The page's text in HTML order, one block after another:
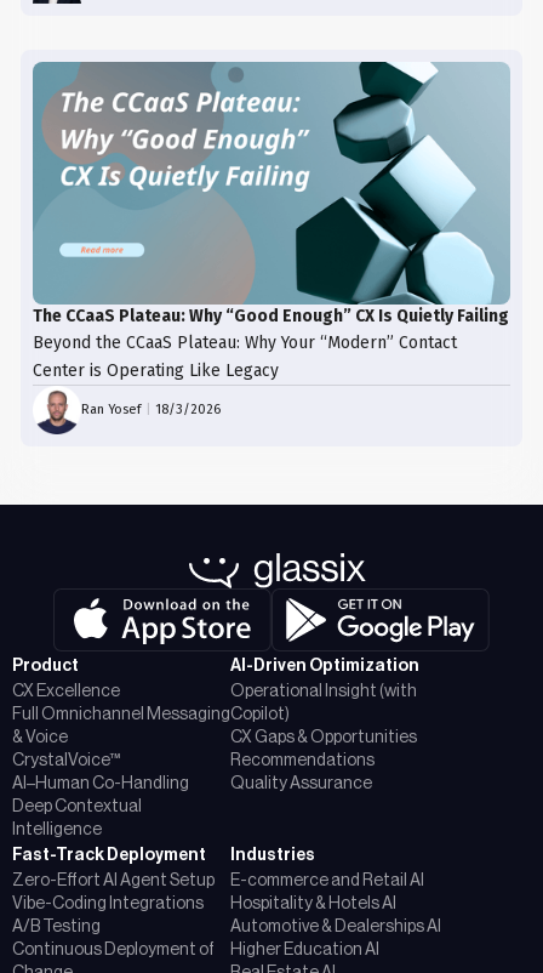
The CCaaS Plateau: Why “Good Enough” CX Is Quietly Failing
Beyond the CCaaS Plateau: Why Your “Modern” Contact
Center is Operating Like Legacy
Ran Yosef |18/3/2026
Product
CX Excellence
Full Omnichannel Messaging
& Voice
CrystalVoice™
AI–Human Co-Handling
Deep Contextual
Intelligence
AI-Driven Optimization
Operational Insight (with
Copilot)
CX Gaps & Opportunities
Recommendations
Quality Assurance
Fast-Track Deployment
Zero-Effort AI Agent Setup
Vibe-Coding Integrations
A/B Testing
Continuous Deployment of
Industries
E-commerce and Retail AI
Hospitality & Hotels AI
Automotive & Dealerships AI
Higher Education AI